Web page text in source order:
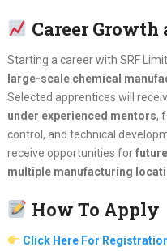
Career Growth
Starting a career with SRF
large-scale chemical
Selected apprentices will
under experienced mentors,
control, and technical
receive opportunities for
multiple manufacturing
How To Apply
Click Here For